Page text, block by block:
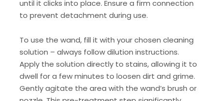
until it clicks into place. Ensure a firm connection
to prevent detachment during use.
To use the wand, fill it with your chosen cleaning
solution – always follow dilution instructions.
Apply the solution directly to stains, allowing it to
dwell for a few minutes to loosen dirt and grime.
Gently agitate the area with the wand’s brush or